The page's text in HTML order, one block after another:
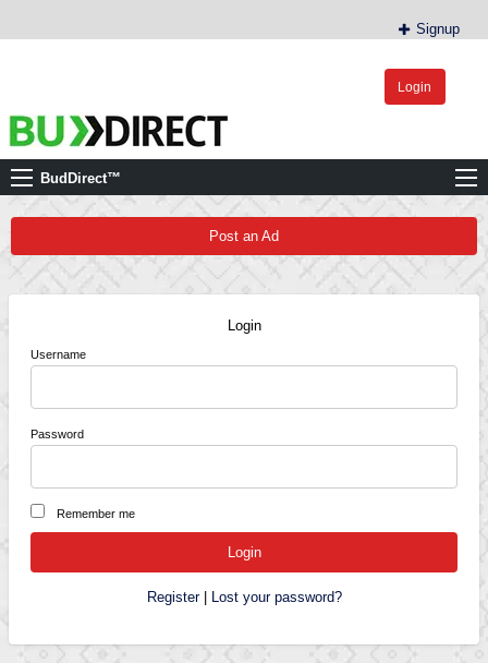
Signup
Login
Buy Hemp Online, CBD/THCA Oil, Hemp Plants/Clones
BudDirect™
Post an Ad
Login
Username
Password
Remember me
Register| Lost your password?